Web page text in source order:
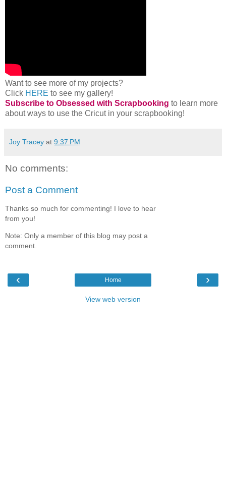
Want to see more of my projects?
Click HERE to see my gallery!
Subscribe to Obsessed with Scrapbooking to learn more
about ways to use the Cricut in your scrapbooking!
Joy Tracey at 9:37 PM
No comments:
Post a Comment
Thanks so much for commenting! I love to hear
from you!
Note: Only a member of this blog may post a
comment.
‹ ›
Home
View web version